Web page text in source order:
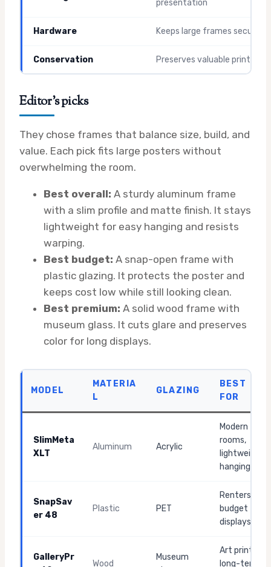
presentation
Hardware Keeps large frames secure
Conservation Preserves valuable prints
Editor’s picks
They chose frames that balance size, build, and
value. Each pick fits large posters without
overwhelming the room.
Best overall: A sturdy aluminum frame
with a slim profile and matte finish. It stays
lightweight for easy hanging and resists
warping.
Best budget: A snap-open frame with
plastic glazing. It protects the poster and
keeps cost low while still looking clean.
Best premium: A solid wood frame with
museum glass. It cuts glare and preserves
color for long displays.
MODEL
MATERIA
L
GLAZING
BEST
FOR
SlimMeta
XLT
Aluminum Acrylic
Modern
rooms,
lightweight
hanging
SnapSav
er 48
Plastic PET
Renters,
budget
displays
GalleryPr
Wood
Museum
Art prints,
long-term